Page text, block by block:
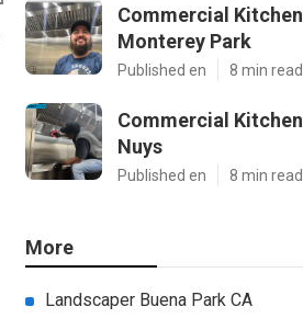
Commercial
Monterey Park
Published en 8 min read
Commercial
Nuys
Published en 8 min read
More
Landscaper Buena Park CA